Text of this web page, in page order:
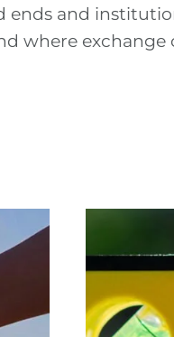
ends and
where